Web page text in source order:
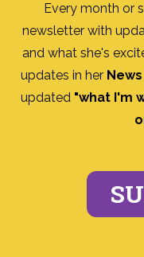
Every month or
newsletter with
and what she's
updates in her
updated "what I'm